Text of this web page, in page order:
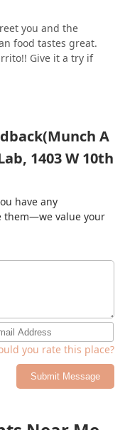
After not being in
my name, and its
customer on
up with
on his face.If you're
a try. It’s one of
of a
you and the
food tastes great.
Give it a try if
A
1403 W 10th
have any
them—we value your
you rate this place?
Submit Message